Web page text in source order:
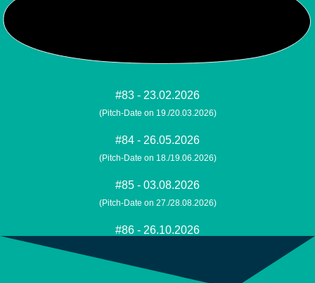
#83 - 23.02.2026
(Pitch-Date on 19./20.03.2026)
#84 - 26.05.2026
(Pitch-Date on 18./19.06.2026)
#85 - 03.08.2026
(Pitch-Date on 27./28.08.2026)
#86 - 26.10.2026